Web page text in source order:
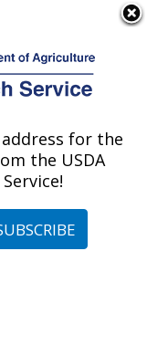
Oregon
at this
for the
the USDA